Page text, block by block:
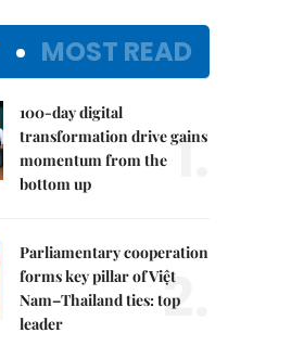
MOST READ
100-day digital
transformation drive gains
momentum from the
bottom up
1.
Parliamentary cooperation
forms key pillar of Việt
Nam–Thailand ties: top
leader
2.